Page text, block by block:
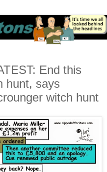
End this
hunt, says
witch hunt